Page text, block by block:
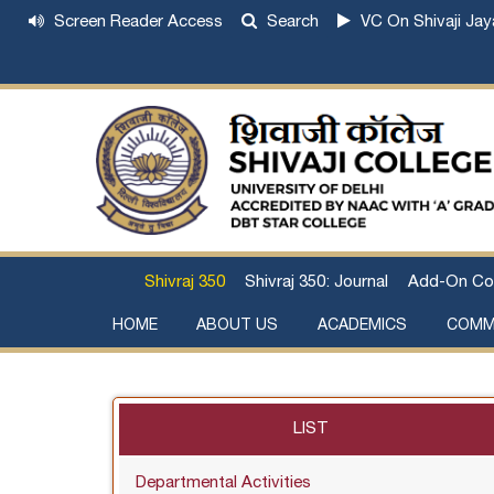
Screen Reader Access Search VC On Shivaji
Shivraj 350 Shivraj 350: Journal Add-On
HOME ABOUT US ACADEMICS
LIST
Departmental Activities